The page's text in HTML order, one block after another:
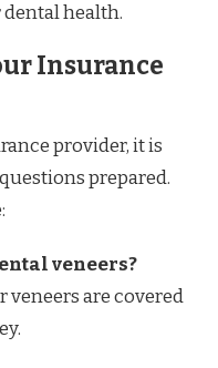
health.
Insurance
provider, it is
prepared.
veneers?
are covered